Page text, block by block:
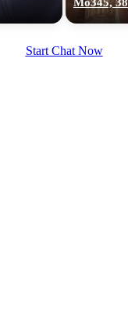
Start Chat Now